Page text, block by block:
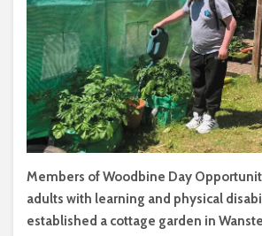
Members of Woodbine Day
adults with learning and physical
established a cottage garden in